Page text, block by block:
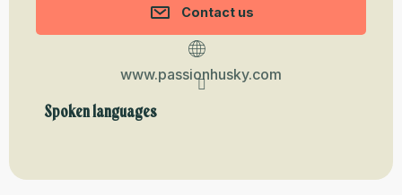
Contact us
www.passionhusky.com
Spoken languages
Spoken languages